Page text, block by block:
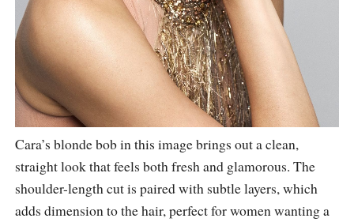
Cara’s blonde bob in this image brings out a clean,
straight look that feels both fresh and glamorous. The
shoulder-length cut is paired with subtle layers, which
adds dimension to the hair, perfect for women wanting a